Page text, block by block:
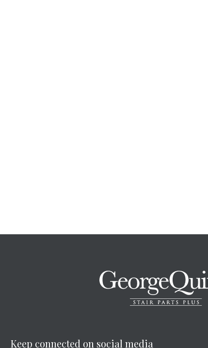
Keep connected on social media